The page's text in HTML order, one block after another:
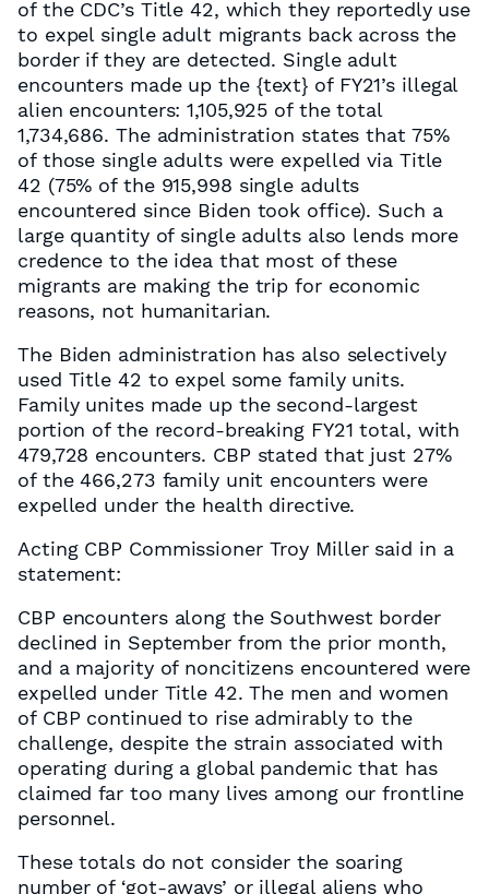
of the CDC’s Title 42, which they reportedly use
to expel single adult migrants back across the
border if they are detected. Single adult
encounters made up the {text} of FY21’s illegal
alien encounters: 1,105,925 of the total
1,734,686. The administration states that 75%
of those single adults were expelled via Title
42 (75% of the 915,998 single adults
encountered since Biden took office). Such a
large quantity of single adults also lends more
credence to the idea that most of these
migrants are making the trip for economic
reasons, not humanitarian.
The Biden administration has also selectively
used Title 42 to expel some family units.
Family unites made up the second-largest
portion of the record-breaking FY21 total, with
479,728 encounters. CBP stated that just 27%
of the 466,273 family unit encounters were
expelled under the health directive.
Acting CBP Commissioner Troy Miller said in a
statement:
CBP encounters along the Southwest border
declined in September from the prior month,
and a majority of noncitizens encountered were
expelled under Title 42. The men and women
of CBP continued to rise admirably to the
challenge, despite the strain associated with
operating during a global pandemic that has
claimed far too many lives among our frontline
personnel.
These totals do not consider the soaring
number of ‘got-aways’ or illegal aliens who